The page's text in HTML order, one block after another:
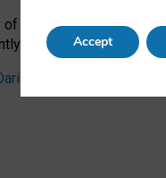
of sustainable
available as a pre-print
Onitiu
Accept